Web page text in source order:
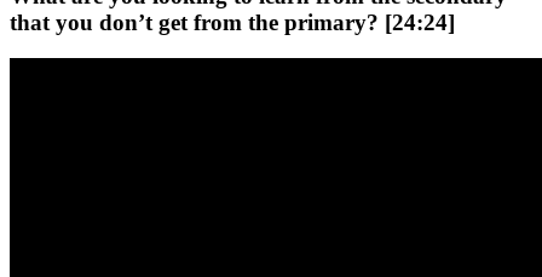
that you don’t get from the primary? [24:24]